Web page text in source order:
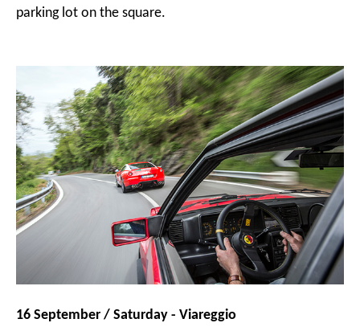
parking lot on the square.
16 September / Saturday - Viareggio